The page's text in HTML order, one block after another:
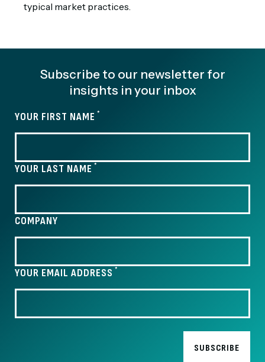
typical market practices.
Subscribe to our newsletter for
insights in your inbox
YOUR FIRST NAME *
YOUR LAST NAME *
COMPANY
YOUR EMAIL ADDRESS *